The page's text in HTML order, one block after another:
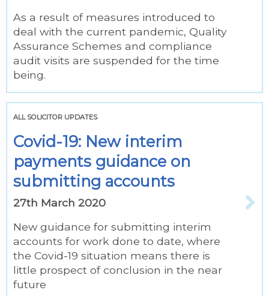
As a result of measures introduced to
deal with the current pandemic, Quality
Assurance Schemes and compliance
audit visits are suspended for the time
being.
ALL SOLICITOR UPDATES
Covid-19: New interim
payments guidance on
submitting accounts
27th March 2020
New guidance for submitting interim
accounts for work done to date, where
the Covid-19 situation means there is
little prospect of conclusion in the near
future